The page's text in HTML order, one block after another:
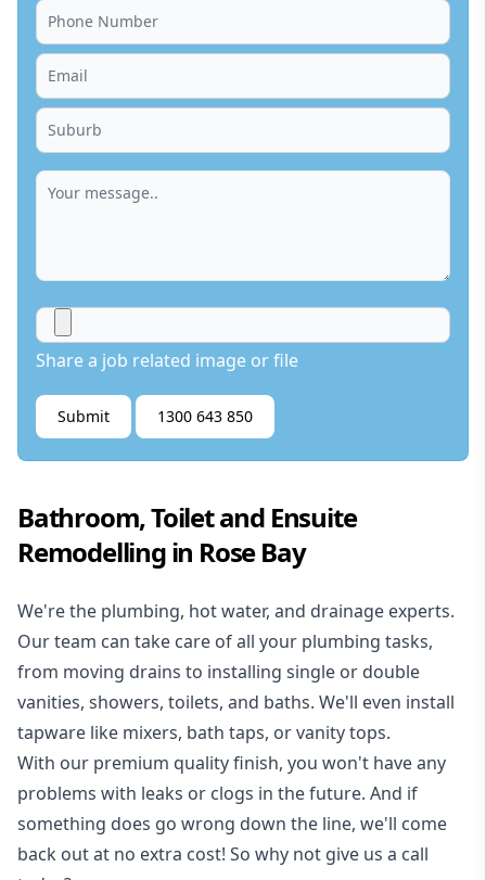
Share a job related image or file
Submit 1300 643 850
Bathroom, Toilet and Ensuite
Remodelling in Rose Bay
We're the plumbing, hot water, and drainage experts.
Our team can take care of all your plumbing tasks,
from moving drains to installing single or double
vanities, showers, toilets, and baths. We'll even install
tapware like mixers, bath taps, or vanity tops.
With our premium quality finish, you won't have any
problems with leaks or clogs in the future. And if
something does go wrong down the line, we'll come
back out at no extra cost! So why not give us a call